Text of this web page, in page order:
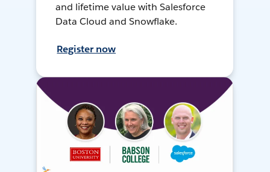
and lifetime value with Salesforce
Data Cloud and Snowflake.
Register now